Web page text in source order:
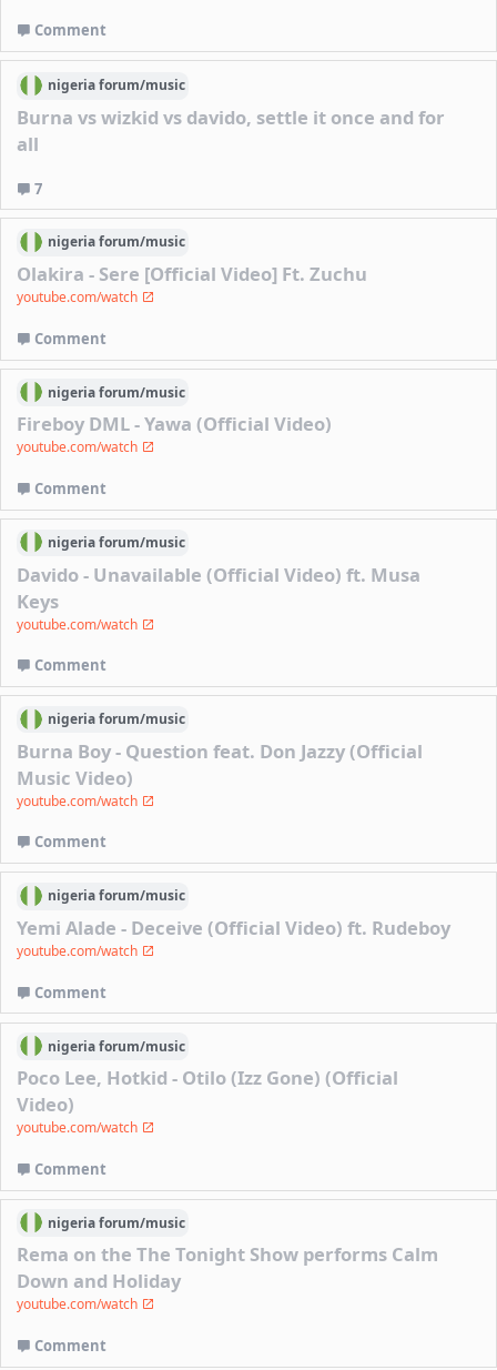
Comment
nigeriaforum/music
Burna vs wizkid vs davido, settle it once and for
all
7
nigeriaforum/music
Olakira - Sere [Official Video] Ft. Zuchu
youtube.com/watch
Comment
nigeriaforum/music
Fireboy DML - Yawa (Official Video)
youtube.com/watch
Comment
nigeriaforum/music
Davido - Unavailable (Official Video) ft. Musa
Keys
youtube.com/watch
Comment
nigeriaforum/music
Burna Boy - Question feat. Don Jazzy (Official
Music Video)
youtube.com/watch
Comment
nigeriaforum/music
Yemi Alade - Deceive (Official Video) ft. Rudeboy
youtube.com/watch
Comment
nigeriaforum/music
Poco Lee, Hotkid - Otilo (Izz Gone) (Official
Video)
youtube.com/watch
Comment
nigeriaforum/music
Rema on the The Tonight Show performs Calm
Down and Holiday
youtube.com/watch
Comment